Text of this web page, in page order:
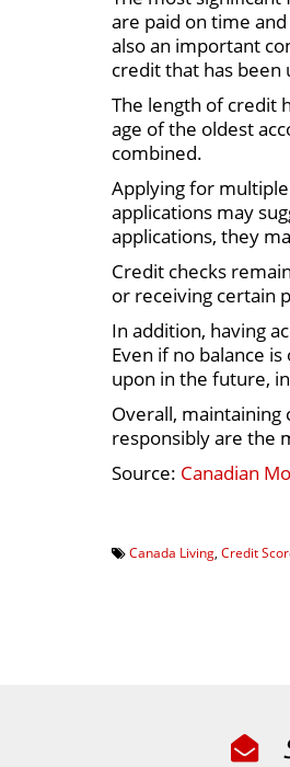
are paid on time
also an important
credit that has been
The length of credit
age of the oldest
combined.
Applying for
applications may
applications, they
Credit checks
or receiving certain
In addition, having
Even if no balance
upon in the future,
Overall, maintaining
responsibly are the
Source: Canadian
Canada Living Credit